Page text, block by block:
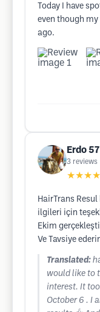
Today I have
even though
ago.
Erdo 57
3 reviews
HairTrans Resul
ilgileri için
Ekim
Ve Tavsiye
Translated:
would like to
interest. It
October 6 . I